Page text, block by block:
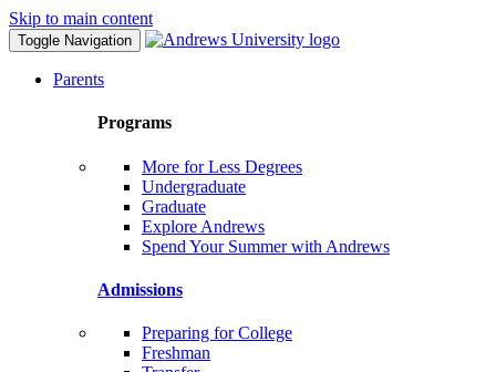
Skip to main content
Toggle Navigation
Parents
Programs
More for Less Degrees
Undergraduate
Graduate
Explore Andrews
Spend Your Summer with Andrews
Admissions
Preparing for College
Freshman